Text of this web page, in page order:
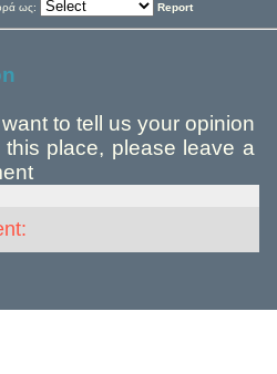
ως: Report
to tell us your opinion
this place, please leave a